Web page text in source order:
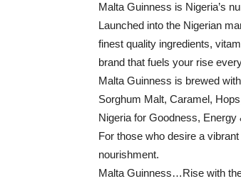
Malta Guinness is Nigeria’s
Launched into the Nigerian
finest quality ingredients,
brand that fuels your rise
Malta Guinness is brewed
Sorghum Malt, Caramel,
Nigeria for Goodness, Energy
For those who desire a
nourishment.
Malta Guinness…Rise with